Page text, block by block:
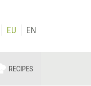
EU EN
RECIPES